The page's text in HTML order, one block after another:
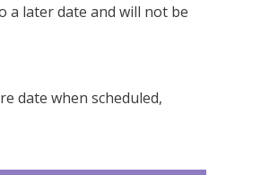
a later date and will not be
date when scheduled,